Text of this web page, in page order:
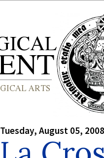
Tuesday, August 05, 2008